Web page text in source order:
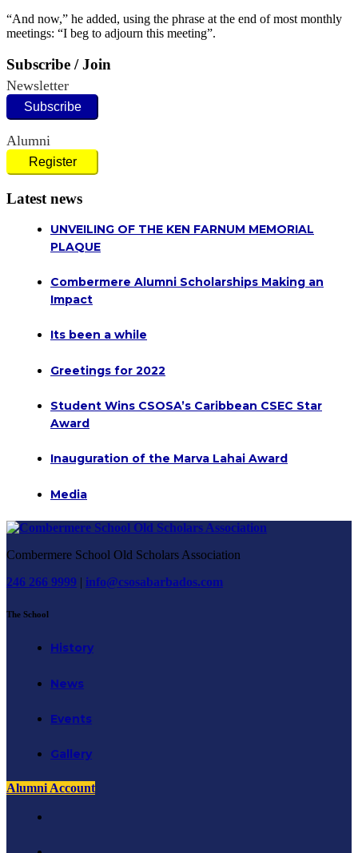
“And now,” he added, using the phrase at the end of most monthly
meetings: “I beg to adjourn this meeting”.
Subscribe / Join
Newsletter
Subscribe
Alumni
Register
Latest news
UNVEILING OF THE KEN FARNUM MEMORIAL
PLAQUE
Combermere Alumni Scholarships Making an
Impact
Its been a while
Greetings for 2022
Student Wins CSOSA’s Caribbean CSEC Star
Award
Inauguration of the Marva Lahai Award
Media
Combermere School Old Scholars Association
246 266 9999 | info@csosabarbados.com
The School
History
News
Events
Gallery
Alumni Account